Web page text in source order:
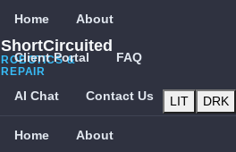
ShortCircuited
ROBOTICS &
REPAIR
Home About
Client Portal FAQ
AI Chat Contact Us
Home About
LIT DRK